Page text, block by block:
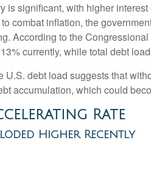
is significant, with higher
combat inflation, the
According to the
currently, while total debt
U.S. debt load suggests that
accumulation, which could
Rate
Higher Recently